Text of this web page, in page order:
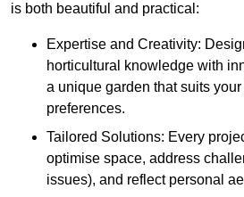
is both beautiful and practical:
Expertise and Creativity:
horticultural knowledge with
a unique garden that suits
preferences.
Tailored Solutions: Every
optimise space, address
issues), and reflect personal